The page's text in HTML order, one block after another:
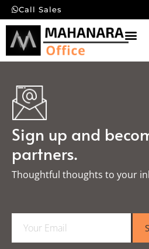
Call Sales
Sign up and
partners.
Thoughtful thoughts to your
a